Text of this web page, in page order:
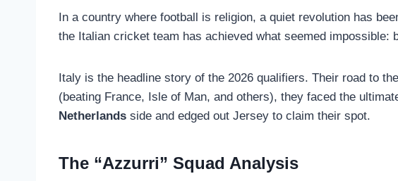
In a country where football is religion, a quiet revolution has
the Italian cricket team has achieved what seemed impossible:
Italy is the headline story of the 2026 qualifiers. Their road to
(beating France, Isle of Man, and others), they faced the
Netherlands side and edged out Jersey to claim their spot.
The “Azzurri” Squad Analysis